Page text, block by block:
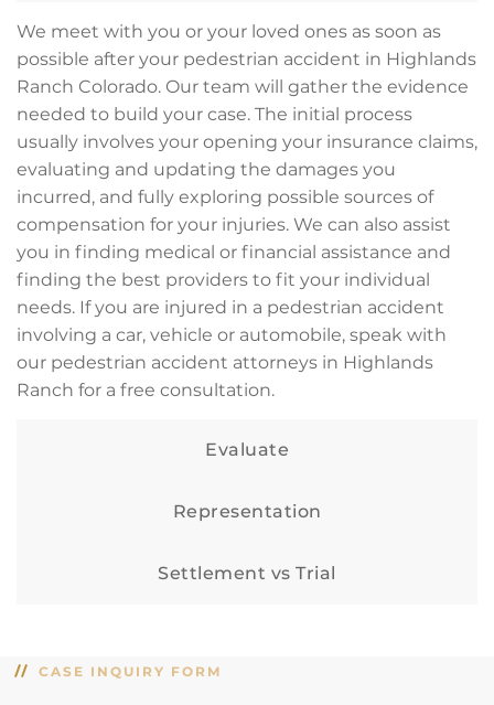
We meet with you or your loved ones as soon as
possible after your pedestrian accident in Highlands
Ranch Colorado. Our team will gather the evidence
needed to build your case. The initial process
usually involves your opening your insurance claims,
evaluating and updating the damages you
incurred, and fully exploring possible sources of
compensation for your injuries. We can also assist
you in finding medical or financial assistance and
finding the best providers to fit your individual
needs. If you are injured in a pedestrian accident
involving a car, vehicle or automobile, speak with
our pedestrian accident attorneys in Highlands
Ranch for a free consultation.
Evaluate
Representation
Settlement vs Trial
CASE INQUIRY FORM